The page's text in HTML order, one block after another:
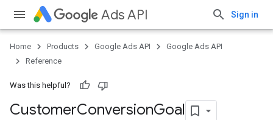
Ads API Sign in
Home Products Google Ads API
Google Ads API
Reference
Was this helpful?
CustomerConversionGoal